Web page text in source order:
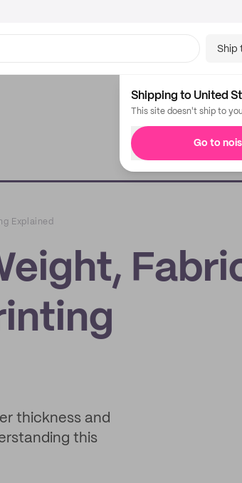
Ship
Shipping to United
This site doesn't ship to
Go to
Explained
thickness and
this